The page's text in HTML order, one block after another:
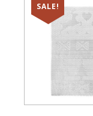
SALE!